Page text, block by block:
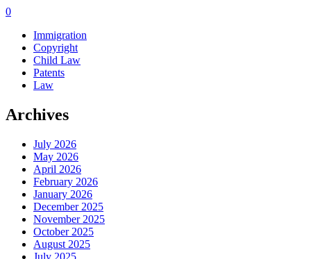
0
Immigration
Copyright
Child Law
Patents
Law
Archives
July 2026
May 2026
April 2026
February 2026
January 2026
December 2025
November 2025
October 2025
August 2025
July 2025